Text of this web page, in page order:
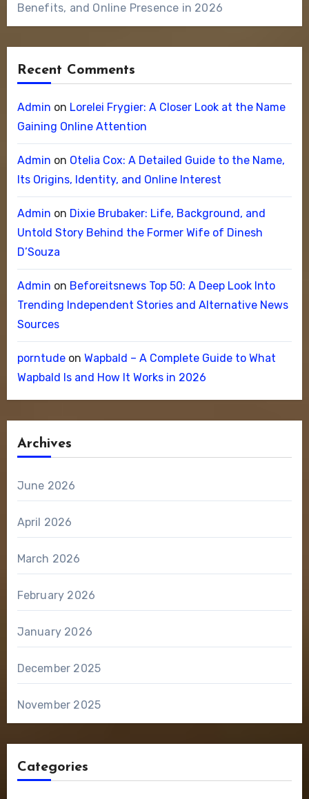
Benefits, and Online Presence in 2026
Recent Comments
Admin on Lorelei Frygier: A Closer Look at the Name
Gaining Online Attention
Admin on Otelia Cox: A Detailed Guide to the Name,
Its Origins, Identity, and Online Interest
Admin on Dixie Brubaker: Life, Background, and
Untold Story Behind the Former Wife of Dinesh
D’Souza
Admin on Beforeitsnews Top 50: A Deep Look Into
Trending Independent Stories and Alternative News
Sources
porntudeon Wapbald – A Complete Guide to What
Wapbald Is and How It Works in 2026
Archives
June 2026
April 2026
March 2026
February 2026
January 2026
December 2025
November 2025
Categories